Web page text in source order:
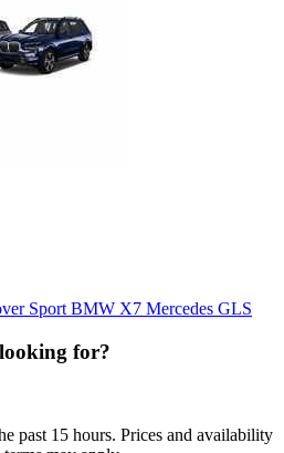
Sport BMW X7 Mercedes GLS
for?
past 15 hours. Prices and availability